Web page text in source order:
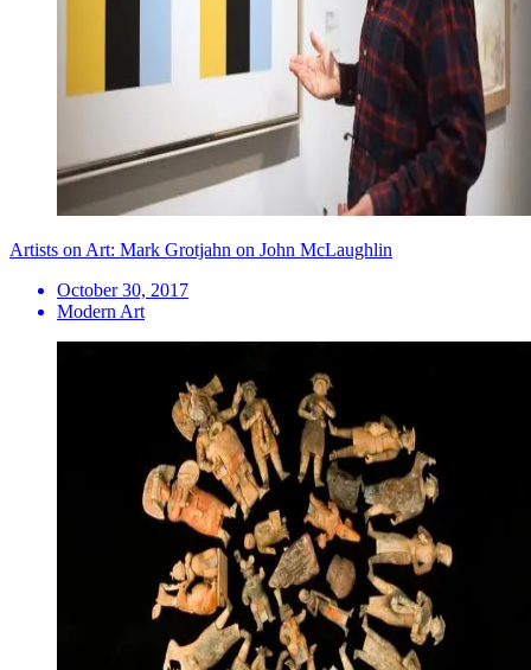
Artists on Art: Mark Grotjahn on John McLaughlin
October 30, 2017
Modern Art